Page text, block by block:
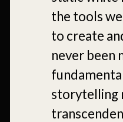
the tools
to create
never been
storytelling